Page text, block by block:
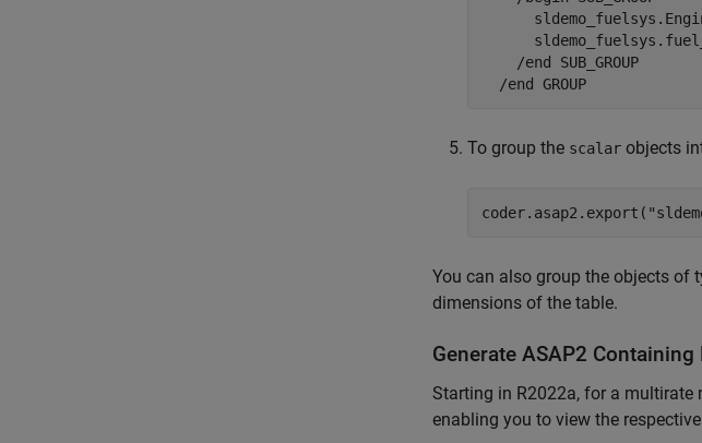
    /end SUB_GROUP
  /end GROUP
To group the scalar objects
coder.asap2.export(
You can also group the objects of
dimensions of the table.
Generate ASAP2
Starting in R2022a, for a multirate
enabling you to view the